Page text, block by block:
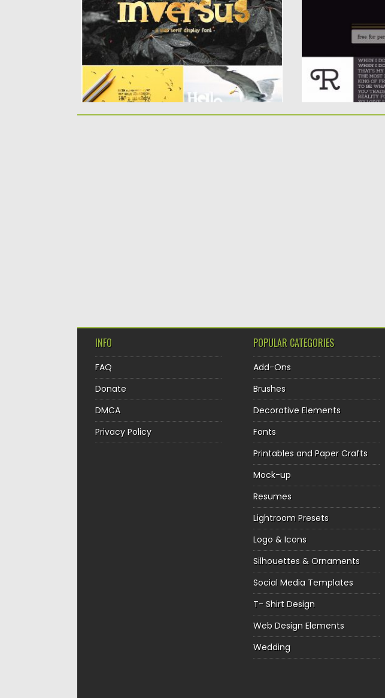
Posted on10.07.2019 bySpread
Updated on
10.07.2019 05.10.2017
INFO
FAQ
Donate
DMCA
Privacy Policy
POPULAR CATEGORIES
Add-Ons
Brushes
Decorative Elements
Fonts
Printables and Paper Crafts
Mock-up
Resumes
Lightroom Presets
Logo & Icons
Silhouettes & Ornaments
Social Media Templates
T- Shirt Design
Web Design Elements
Wedding